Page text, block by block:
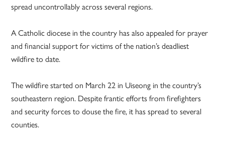
spread uncontrollably across several regions.
A Catholic diocese in the country has also appealed for prayer
and financial support for victims of the nation’s deadliest
wildfire to date.
The wildfire started on March 22 in Uiseong in the country’s
southeastern region. Despite frantic efforts from firefighters
and security forces to douse the fire, it has spread to several
counties.